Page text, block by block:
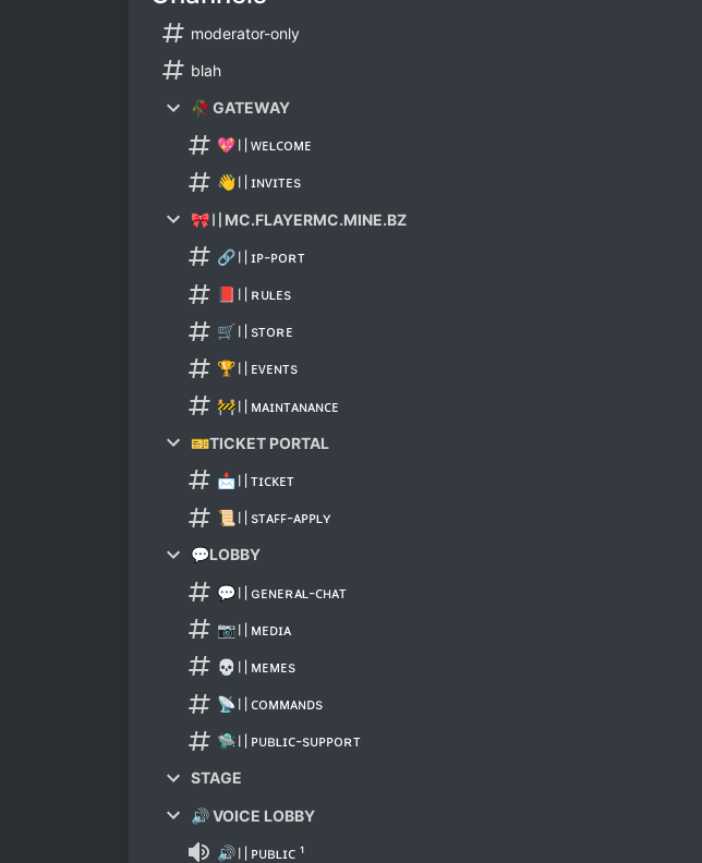
moderator-only
blah
🥀 GATEWAY
💖〢ᴡᴇʟᴄᴏᴍᴇ
👋〢ɪɴᴠɪᴛᴇѕ
🎀〢MC.FLAYERMC.MINE.BZ
🔗〢ɪᴘ-ᴘᴏʀᴛ
📕〢ʀᴜʟᴇѕ
🛒〢ѕᴛᴏʀᴇ
🏆〢ᴇᴠᴇɴᴛѕ
🚧〢ᴍᴀɪɴᴛᴀɴᴀɴᴄᴇ
🎫TICKET PORTAL
📩〢ᴛɪᴄᴋᴇᴛ
📜〢ѕᴛᴀꜰꜰ-ᴀᴘᴘʟʏ
💬LOBBY
💬〢ɢᴇɴᴇʀᴀʟ-ᴄʜᴀᴛ
📷〢ᴍᴇᴅɪᴀ
💀〢ᴍᴇᴍᴇѕ
📡〢ᴄᴏᴍᴍᴀɴᴅѕ
🛸〢ᴘᴜʙʟɪᴄ-ѕᴜᴘᴘᴏʀᴛ
STAGE
🔊 VOICE LOBBY
🔊〢ᴘᴜʙʟɪᴄ ¹